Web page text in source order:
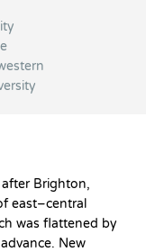
Brighton,
east–central
was flattened by
New